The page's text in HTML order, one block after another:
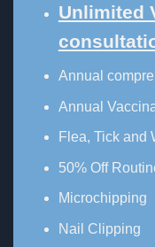
Unlimited
Annual
Annual
Flea, Tick and
50% Off
Microchipping
Nail Clipping